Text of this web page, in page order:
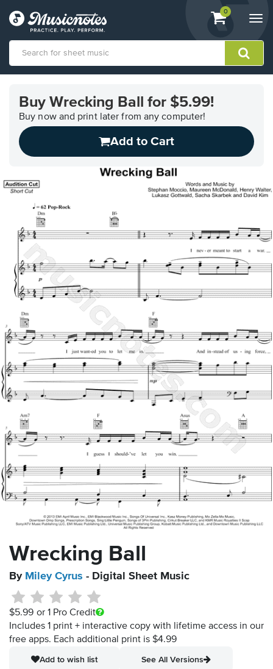
View
shopping
containing
0
Accessibility
Statement
contact
related
questions
Buy Wrecking Ball for $5.99!
Buy now and print later from any computer!
Add to Cart
Wrecking Ball
By Miley Cyrus - Digital Sheet Music
$5.99 or 1 Pro Credit
Includes 1 print + interactive copy with lifetime access in our
free apps. Each additional print is $4.99
Add to wish list
See All Versions